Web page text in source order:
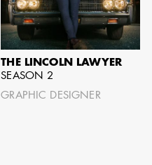
THE LINCOLN LAWYER
SEASON 2
GRAPHIC DESIGNER